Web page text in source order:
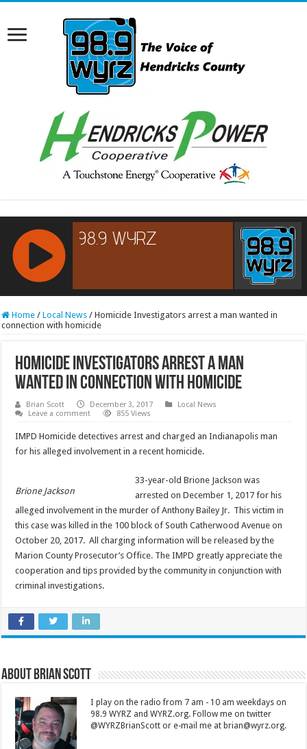
RCAST.NET
Home / Local News / Homicide Investigators arrest a man wanted in
connection with homicide
Homicide Investigators arrest a man
wanted in connection with homicide
Brian Scott December 3, 2017
Local News
Leave a comment
855 Views
IMPD Homicide detectives arrest and charged an Indianapolis man
for his alleged involvement in a recent homicide.
Brione Jackson
33-year-old Brione Jackson was
arrested on December 1, 2017 for his
alleged involvement in the murder of Anthony Bailey Jr. This victim in
this case was killed in the 100 block of South Catherwood Avenue on
October 20, 2017. All charging information will be released by the
Marion County Prosecutor’s Office. TheIMPD greatly appreciate the
cooperation and tips provided by the community inconjunction with
criminal investigations.
About Brian Scott
I play on the radio from 7 am - 10 am weekdays on
98.9 WYRZ and WYRZ.org. Follow me on twitter
@WYRZBrianScott or e-mail me at brian@wyrz.org.